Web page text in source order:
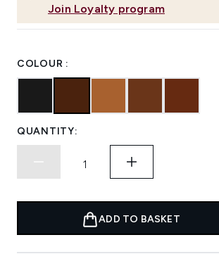
Join Loyalty program
COLOUR :
QUANTITY:
ADD TO BASKET